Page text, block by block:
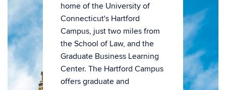
home of the University of
Connecticut's Hartford
Campus, just two miles from
the School of Law, and the
Graduate Business Learning
Center. The Hartford Campus
offers graduate and